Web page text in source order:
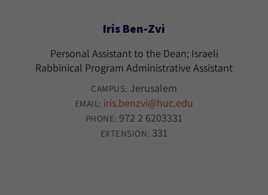
Iris Ben-Zvi
Personal Assistant to the Dean; Israeli
Rabbinical Program Administrative Assistant
CAMPUS: Jerusalem
EMAIL: iris.benzvi@huc.edu
PHONE: 972 2 6203331
EXTENSION: 331